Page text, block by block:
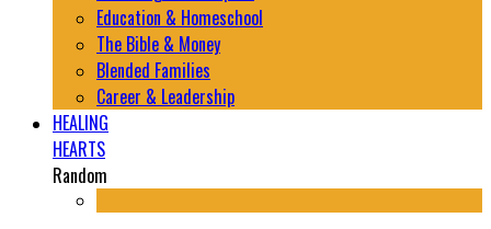
Education & Homeschool
The Bible & Money
Blended Families
Career & Leadership
HEALING
HEARTS
Random